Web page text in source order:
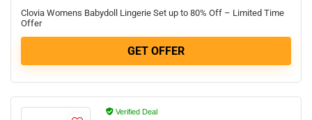
Clovia Womens Babydoll Lingerie Set up to 80% Off – Limited Time
Offer
GET OFFER
Verified Deal